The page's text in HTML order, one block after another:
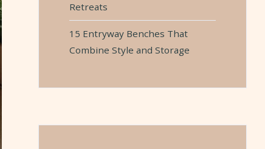
Retreats
15 Entryway Benches That
Combine Style and Storage